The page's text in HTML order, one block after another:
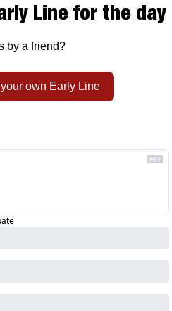
Line for the day
by a friend?
own Early Line